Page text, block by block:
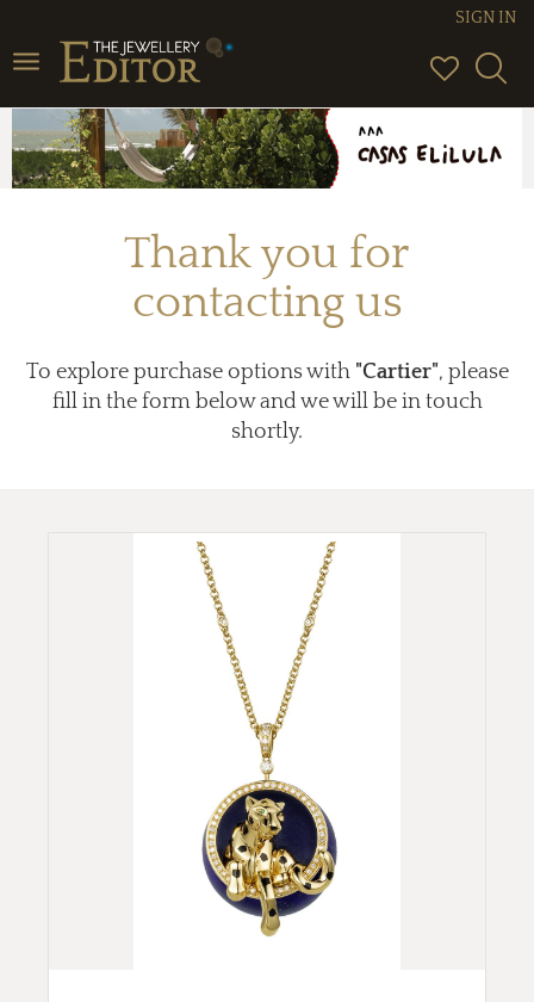
Toggle
navigation
SIGN IN
Thank you for
contacting us
To explore purchase options with "Cartier", please
fill in the form below and we will be in touch
shortly.